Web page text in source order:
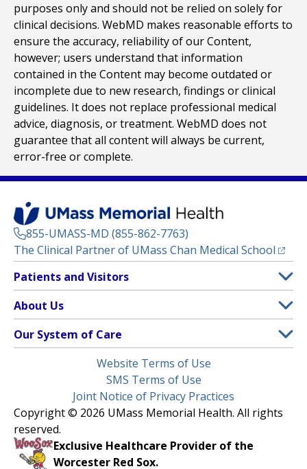
purposes only and should not be relied on solely for
clinical decisions. WebMD makes reasonable efforts to
ensure the accuracy, reliability of our Content,
however; users understand that information
contained in the Content may become outdated or
incomplete due to new research, findings or clinical
guidelines. It does not replace professional medical
advice, diagnosis, or treatment. WebMD does not
guarantee that all content will always be current,
error-free or complete.
855-UMASS-MD (855-862-7763)
The Clinical Partner of UMass Chan Medical School
Footer
Menu
Patients and Visitors
Clinical Trials
(opens in a new tab)
Find a Doctor(opens in a new tab)
Insurance Plans Accepted
Make an Appointment
Learn About myChart
Pay My Bill
About Us
Contact
Media Library
Newsroom
Nondiscrimination Notice
Our System of Care
Children’s Medical Center
HealthAlliance-Clinton Hospital
Milford Regional
Community Healthlink
(opens in a new tab)
Website Terms of Use
SMS Terms of Use
Joint Notice of Privacy Practices
Copyright © 2026 UMass Memorial Health. All rights
reserved.
Exclusive Healthcare Provider of the
Worcester Red Sox.